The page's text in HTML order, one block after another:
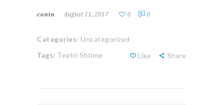
conin August 11, 2017 0 0
Categories: Uncategorized
Like
Share
Tags: Teatri Shtime